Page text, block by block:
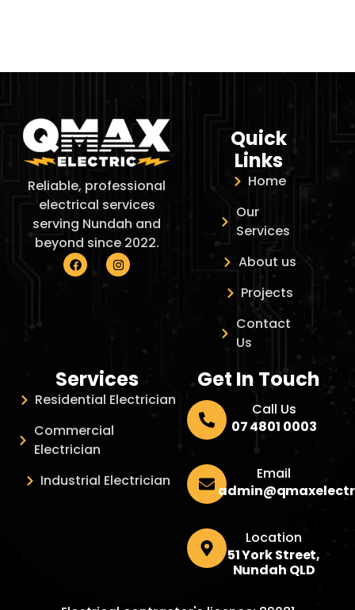
Reliable, professional
electrical services
serving Nundah and
beyond since 2022.
Quick
Links
Home
Our
Services
About us
Projects
Contact
Us
Services
Residential Electrician
Commercial
Electrician
Industrial Electrician
Get In Touch
Call Us
07 4801 0003
Email
Location
51 York Street,
Nundah QLD